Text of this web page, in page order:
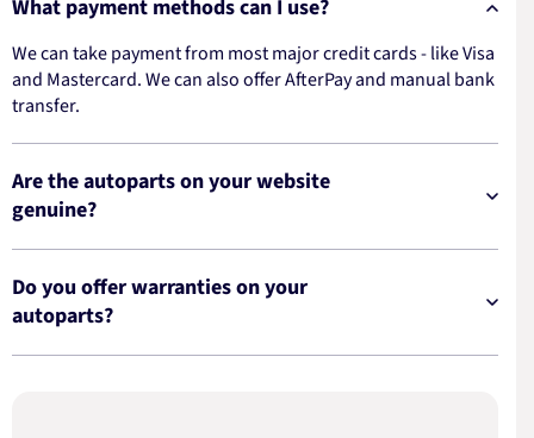
What payment methods can I use?
We can take payment from most major credit cards - like Visa
and Mastercard. We can also offer AfterPay and manual bank
transfer.
Are the autoparts on your website
genuine?
Do you offer warranties on your
autoparts?